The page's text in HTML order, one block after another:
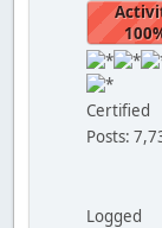
Certified
Posts:
Logged